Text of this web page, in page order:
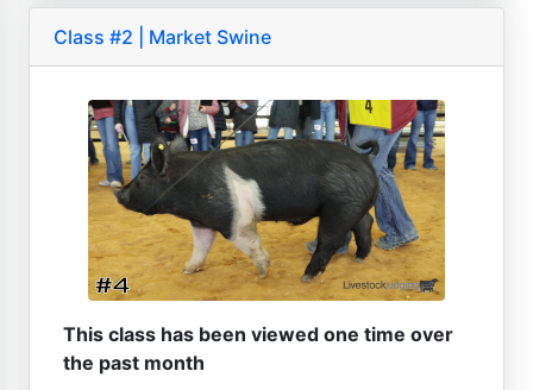
Class #2 | Market Swine
This class has been viewed one time over
the past month